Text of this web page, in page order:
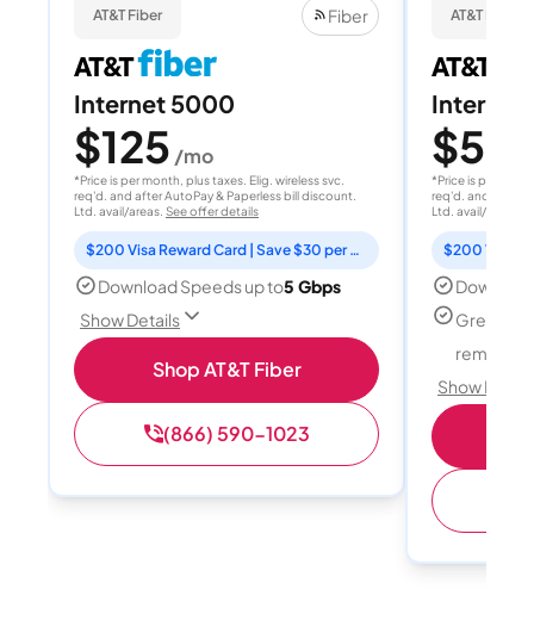
AT&T Fiber Fiber
Internet 5000
$125 /mo
*Price is per month, plus taxes. Elig. wireless svc.
req'd. and after AutoPay & Paperless bill discount.
Ltd. avail/areas. See offer details
$200 Visa Reward Card | Save $30 per month for 12 months
Download Speeds up to5 Gbps
Show Details
Shop AT&T Fiber
(866) 590-1023
AT&T Fiber
Internet
$50
*Price is per
req'd. and after
Ltd. avail/areas.
Great for
remote
Show